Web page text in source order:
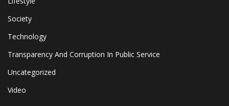
Society
Technology
Transparency And Corruption In Public Service
Uncategorized
Video